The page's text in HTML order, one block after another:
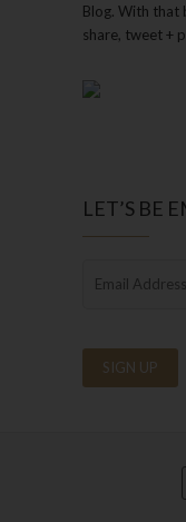
Blog. With that
share, tweet +
LET’S BE